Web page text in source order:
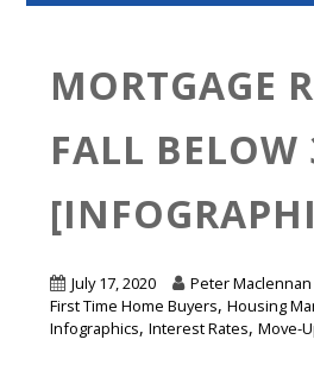
MORTGAGE
FALL BELOW
July 17, 2020 Peter Maclennan
First Time Home Buyers,Housing
Infographics,Interest Rates,Move-